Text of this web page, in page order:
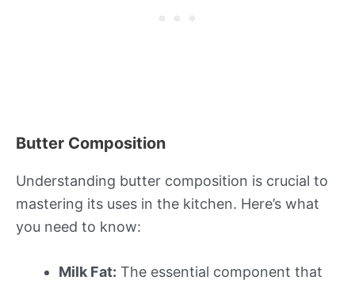
Butter Composition
Understanding butter composition is crucial to
mastering its uses in the kitchen. Here’s what
you need to know:
Milk Fat: The essential component that